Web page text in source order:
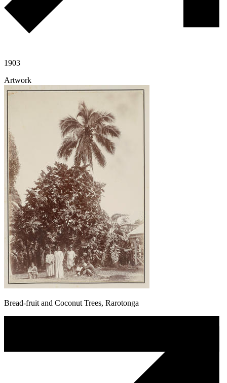
1903
Artwork
Bread-fruit and Coconut Trees, Rarotonga